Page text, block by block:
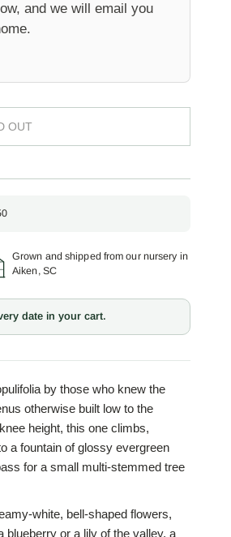
and we will email you
OUT
Grown and shipped from our nursery in
Aiken, SC
date in your cart.
by those who knew the
otherwise built low to the
height, this one climbs,
a fountain of glossy evergreen
for a small multi-stemmed tree
white, bell-shaped flowers,
blueberry or a lily of the valley, a